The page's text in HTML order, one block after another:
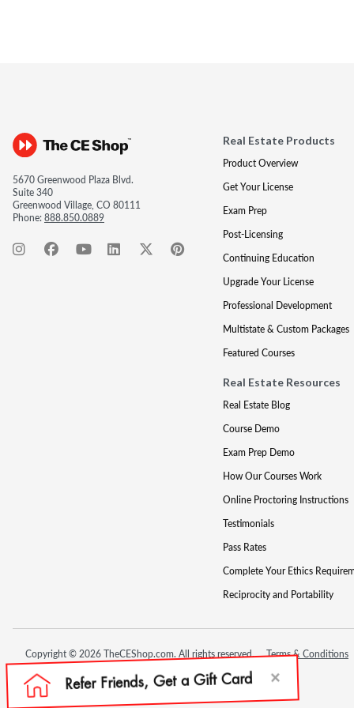
5670 Greenwood Plaza Blvd.
Suite 340
Greenwood Village, CO 80111
Phone:888.850.0889
Real Estate Products
Product Overview
Get Your License
Exam Prep
Post-Licensing
Continuing Education
Upgrade Your License
Professional Development
Multistate & Custom Packages
Featured Courses
Real Estate Resources
Real Estate Blog
Course Demo
Exam Prep Demo
How Our Courses Work
Online Proctoring Instructions
Testimonials
Pass Rates
Complete Your Ethics
Reciprocity and Portability
Copyright © 2026 TheCEShop.com. All rights reserved. Terms & Conditions